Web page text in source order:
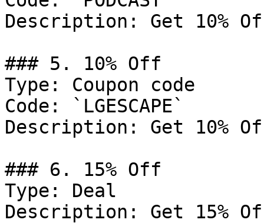
Description: Get 10%
### 5. 10% Off
Type: Coupon code
Code: `LGESCAPE`
Description: Get 10%
### 6. 15% Off
Type: Deal
Description: Get 15%